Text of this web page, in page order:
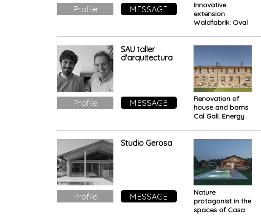
Profile MESSAGE
Innovative
extension
Waldfabrik: Oval
meetings and
SAU taller
d'arquitectura
Profile MESSAGE
Renovation of
house and barns
Cal Gall. Energy
beauty
Studio Gerosa
Profile MESSAGE
Nature
protagonist in the
spaces of Casa